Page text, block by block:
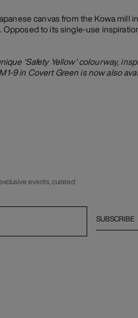
canvas from the Kowa mill in
to its single-use
‘Safety Yellow’ colourway,
9 in Covert Green is now also
events, curated
SUBSCRIBE